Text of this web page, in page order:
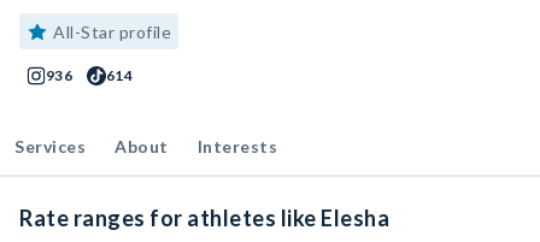
All-Star profile
936 614
Services About Interests
Rate ranges for athletes like Elesha